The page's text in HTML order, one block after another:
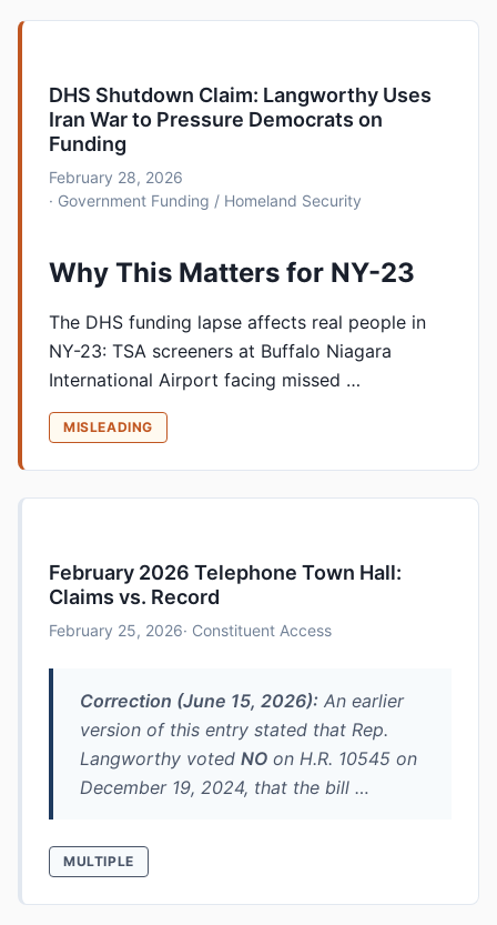
DHS Shutdown Claim: Langworthy Uses
Iran War to Pressure Democrats on
Funding
February 28, 2026
· Government Funding / Homeland Security
Why This Matters for NY-23
The DHS funding lapse affects real people in
NY-23: TSA screeners at Buffalo Niagara
International Airport facing missed …
MISLEADING
February 2026 Telephone Town Hall:
Claims vs. Record
February 25, 2026· Constituent Access
Correction (June 15, 2026): An earlier
version of this entry stated that Rep.
Langworthy voted NO on H.R. 10545 on
December 19, 2024, that the bill …
MULTIPLE